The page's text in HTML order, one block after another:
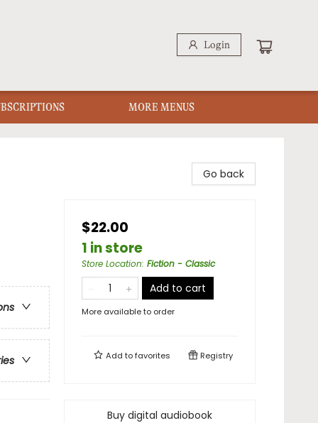
Login
MORE MENUS
Go back
$22.00
1 in store
Store Location: Fiction - Classic
Add to cart
More available to order
Add tofavorites Registry
Buy digital audiobook